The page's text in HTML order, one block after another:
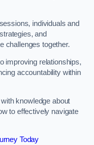
individuals and
and
challenges together.
improving relationships,
accountability within
knowledge about
to effectively navigate
Today